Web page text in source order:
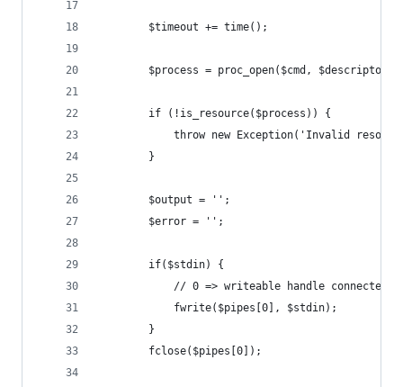
        $timeout += time();
$process = proc_open($cmd,
        if (!is_resource($process)) {
throw new Exception('Invalid
        }
        $output = '';
        $error = '';
        if($stdin) {
// 0 => writeable handle connected
            fwrite($pipes[0], $stdin);
        }
        fclose($pipes[0]);